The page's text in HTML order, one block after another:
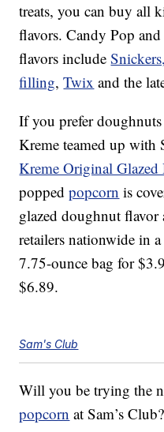
treats, you can buy all
flavors. Candy Pop
flavors includeSnickers,
filling,Twix and the
If you prefer
Kreme teamed up with
Kreme Original
poppedpopcorn is
glazed doughnut flavor
retailers nationwide in
7.75-ounce bag for
$6.89.
Sam's Club
Will you be trying the
popcorn at Sam’s Club?